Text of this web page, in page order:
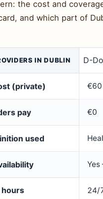
the cost and
and which part of
IN DUBLIN D-
(private) €60
pay €0
used
Yes
24/